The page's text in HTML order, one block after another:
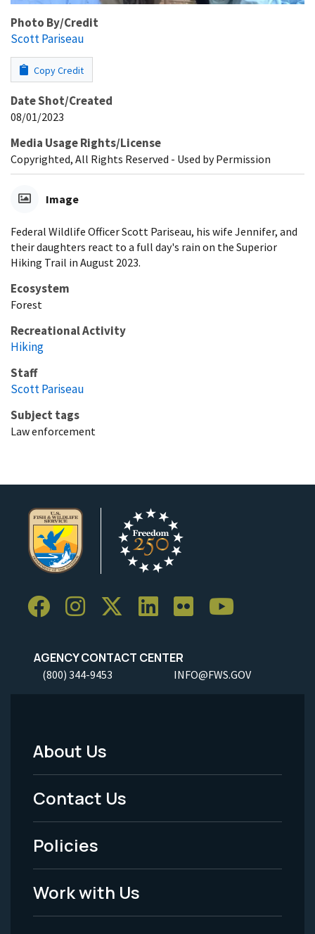
Photo By/Credit
Scott Pariseau
Copy Credit
Date Shot/Created
08/01/2023
Media Usage Rights/License
Copyrighted, All Rights Reserved - Used by Permission
Image
Federal Wildlife Officer Scott Pariseau, his wife Jennifer, and
their daughters react to a full day's rain on the Superior
Hiking Trail in August 2023.
Ecosystem
Forest
Recreational Activity
Hiking
Staff
Scott Pariseau
Subject tags
Law enforcement
AGENCY CONTACT CENTER
(800) 344-9453 INFO@FWS.GOV
Footer
Menu
-
Legal
About Us
Contact Us
Policies
Work with Us